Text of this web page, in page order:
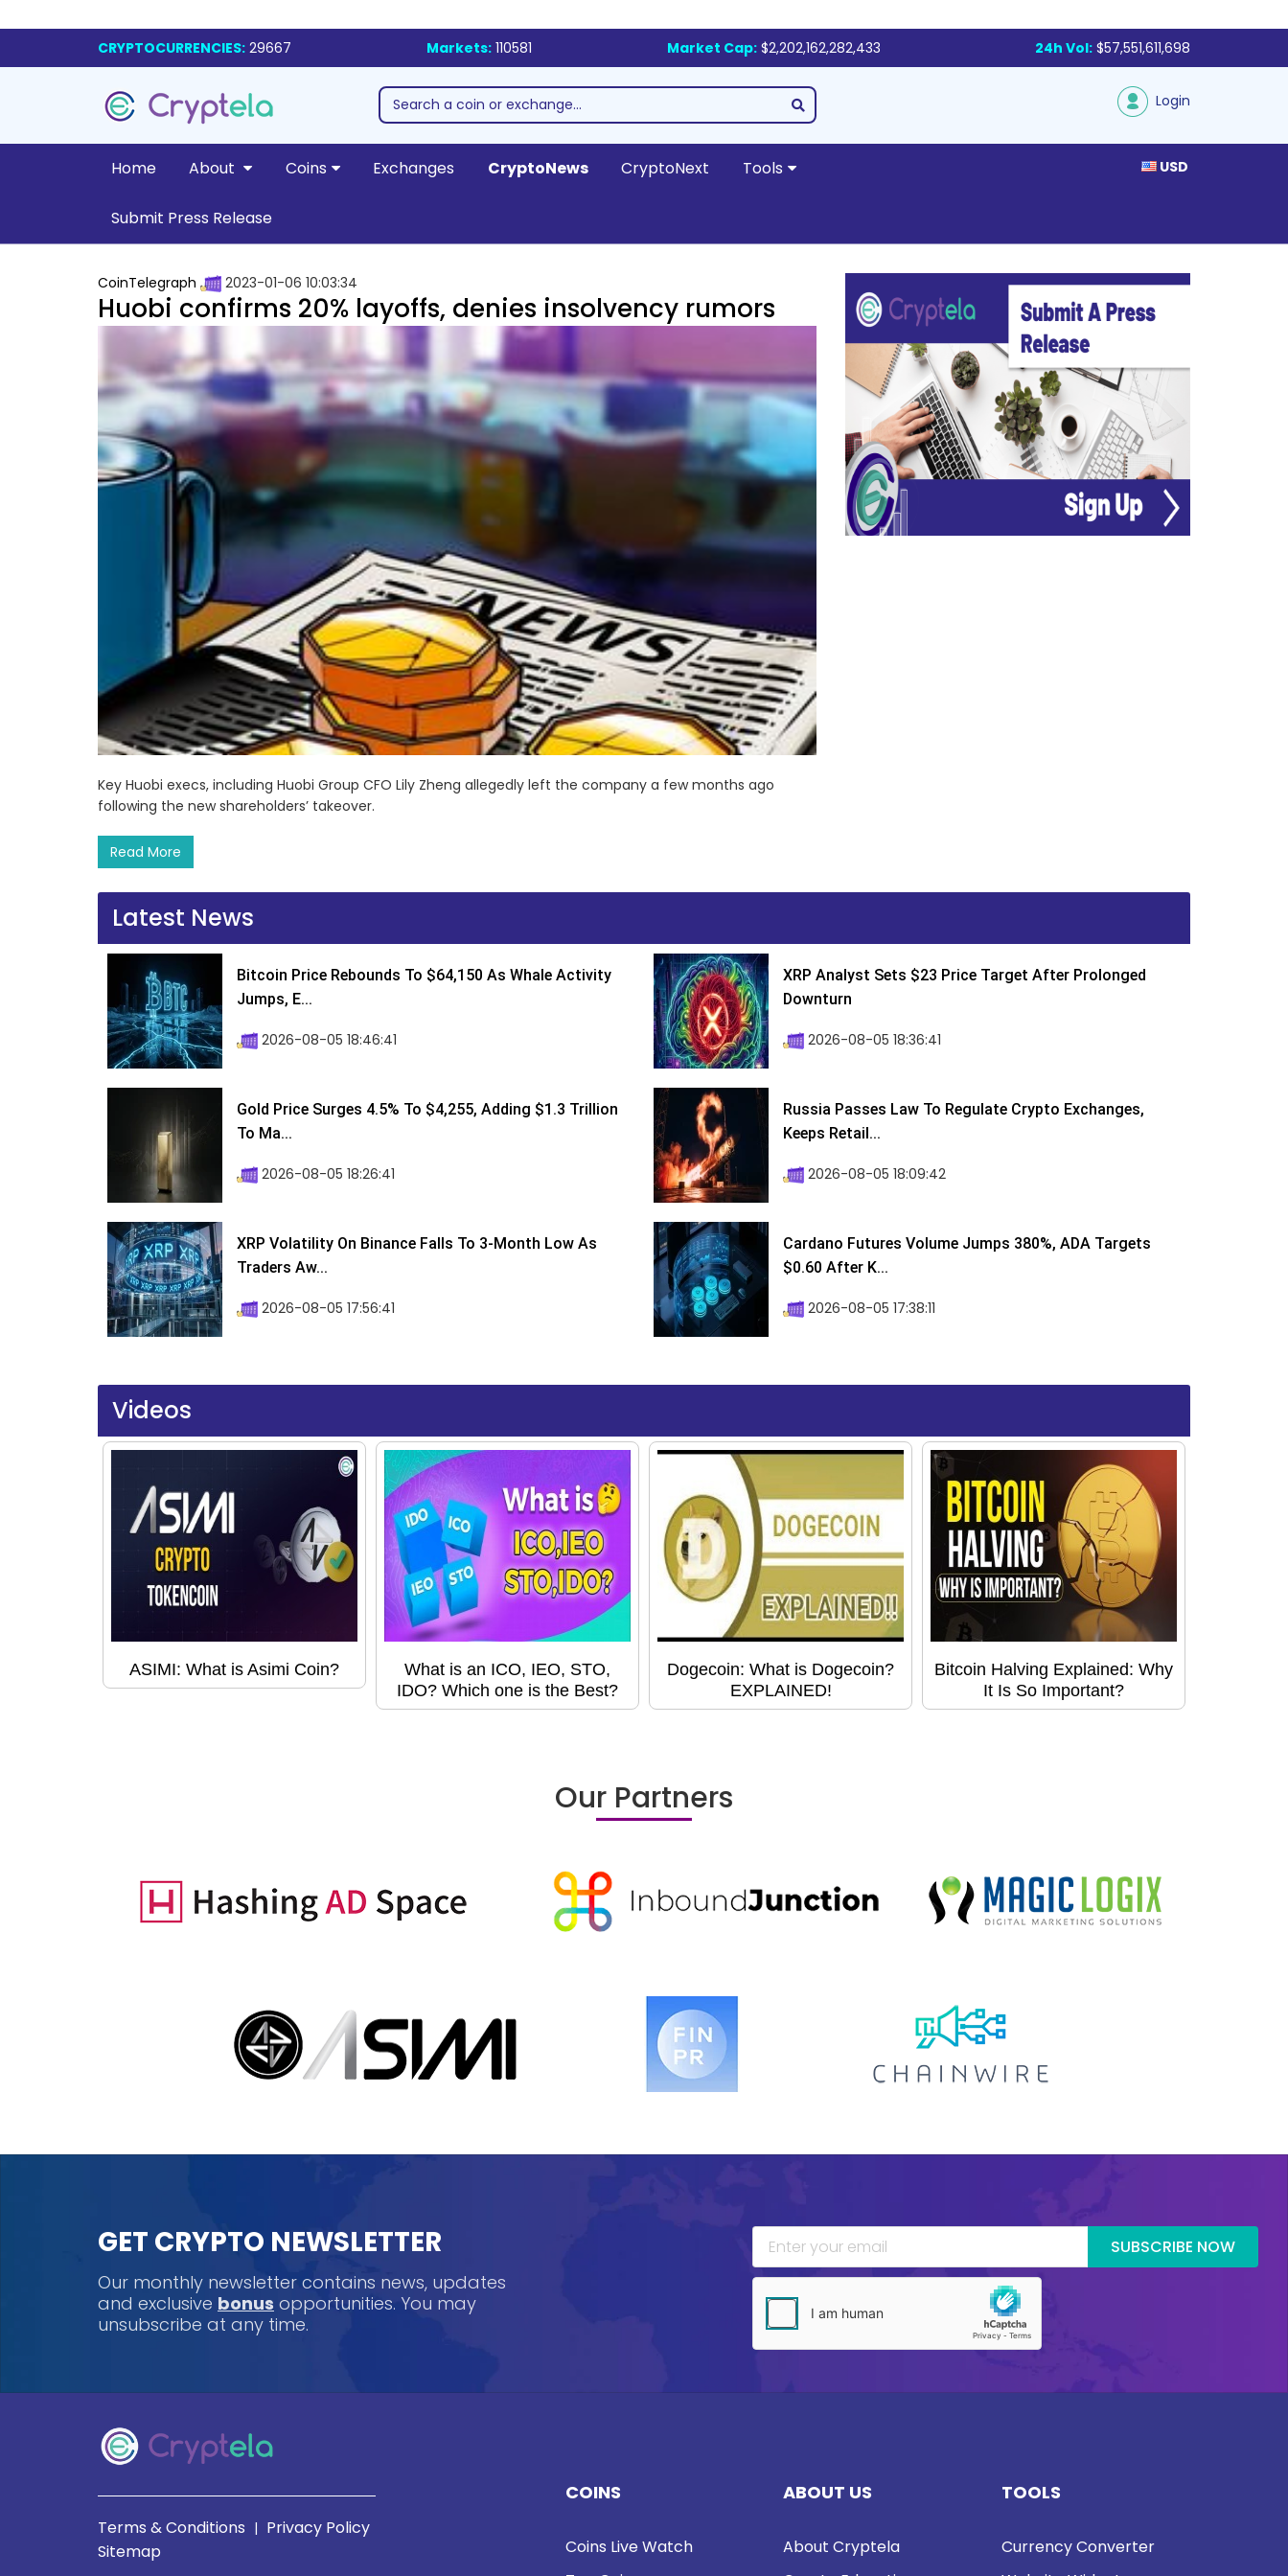
CRYPTOCURRENCIES: 29667 Markets: 110581 Market Cap: $2,202,162,282,433 24h Vol: $57,551,611,698
Login
Home About Coins Exchanges CryptoNews CryptoNext Tools
Submit Press Release
USD
CoinTelegraph 2023-01-06 10:03:34
Huobi confirms 20% layoffs, denies insolvency rumors
Key Huobi execs, including Huobi Group CFO Lily Zheng allegedly left the company a few months ago
following the new shareholders’ takeover.
Read More
Latest News
Bitcoin Price Rebounds To $64,150 As Whale Activity
Jumps, E...
2026-08-05 18:46:41
XRP Analyst Sets $23 Price Target After Prolonged
Downturn
2026-08-05 18:36:41
Gold Price Surges 4.5% To $4,255, Adding $1.3 Trillion
To Ma...
2026-08-05 18:26:41
Russia Passes Law To Regulate Crypto Exchanges,
Keeps Retail...
2026-08-05 18:09:42
XRP Volatility On Binance Falls To 3-Month Low As
Traders Aw...
2026-08-05 17:56:41
Cardano Futures Volume Jumps 380%, ADA Targets
$0.60 After K...
2026-08-05 17:38:11
Videos
ASIMI: What is Asimi Coin?
What is an ICO, IEO, STO,
IDO? Which one is the Best?
Dogecoin: What is Dogecoin?
EXPLAINED!
Bitcoin Halving Explained: Why
It Is So Important?
Our Partners
GET CRYPTO NEWSLETTER
Our monthly newsletter contains news, updates
and exclusive bonus opportunities. You may
unsubscribe at any time.
SUBSCRIBE NOW
Terms & Conditions | Privacy Policy
Sitemap
COINS
Coins Live Watch
ABOUT US
About Cryptela
TOOLS
Currency Converter